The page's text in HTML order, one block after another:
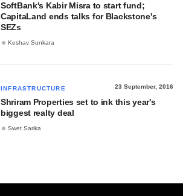
SoftBank's Kabir Misra to start fund;
CapitaLand ends talks for Blackstone's
SEZs
Keshav Sunkara
INFRASTRUCTURE 23 September, 2016
Shriram Properties set to ink this year's
biggest realty deal
Swet Sarika